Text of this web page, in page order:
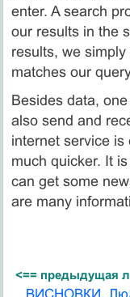
enter. A search
our results in the
results, we
matches our
Besides data,
also send and
internet service is
much quicker. It
can get some
are many
<== предыдущая